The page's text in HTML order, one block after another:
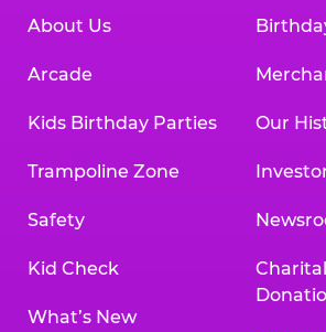
About Us
Arcade
Kids Birthday Parties
Trampoline Zone
Safety
Kid Check
What’s New
Our